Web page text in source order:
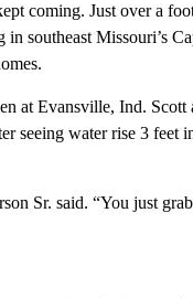
coming. Just over a
southeast Missouri’s
at Evansville, Ind.
seeing water rise 3
Sr. said. “You just